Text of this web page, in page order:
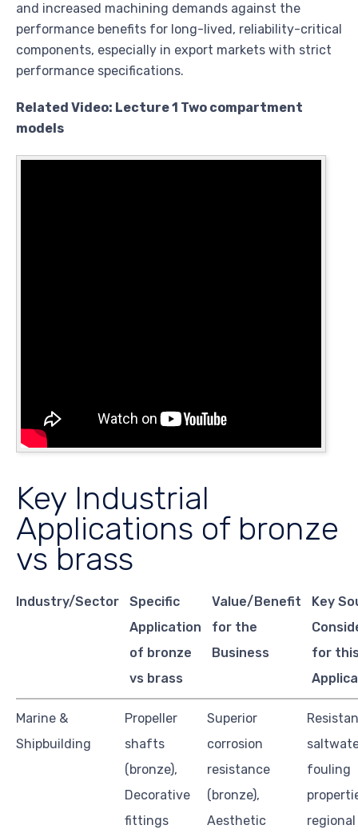
and increased machining demands against the
performance benefits for long-lived, reliability-critical
components, especially in export markets with strict
performance specifications.
Related Video: Lecture 1 Two compartment
models
Key Industrial
Applications of bronze
vs brass
Industry/Sector
Specific
Application
of bronze
vs brass
Value/Benefit
for the
Business
Key
for
Marine &
Shipbuilding
Propeller
shafts
(bronze),
Decorative
fittings
Superior
corrosion
resistance
(bronze),
Aesthetic
fouling